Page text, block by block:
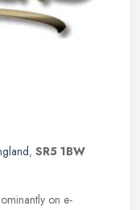
, SR5 1BW
on e-